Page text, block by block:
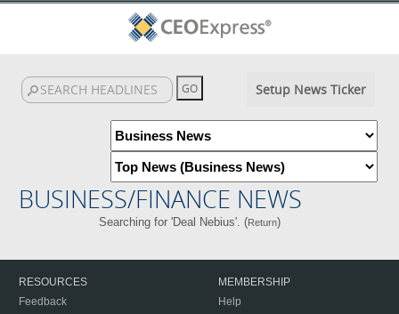
Setup News Ticker
BUSINESS/FINANCE NEWS
Searching for 'Deal Nebius'. (Return)
RESOURCES
Feedback
MEMBERSHIP
Help